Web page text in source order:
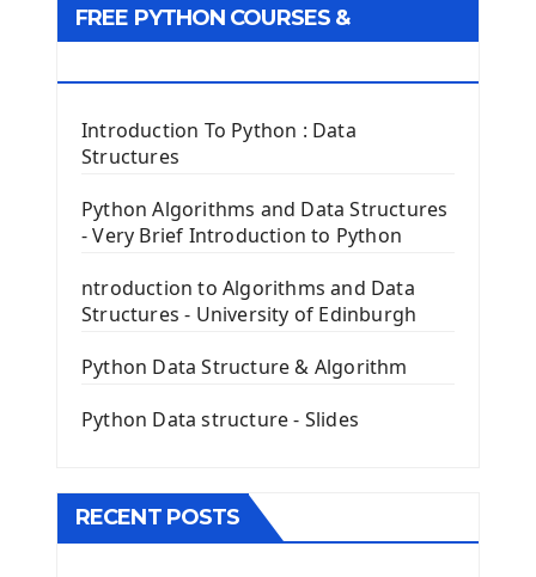
Tkinter Entry Input widget
The Frame Tkinter Widget
PyQt5 GUI Python Framework
First PyQt5 App
The QPush Button Widget PyQt5
QLineEdit Input Text In PyQt
QGridLayout Manager In PyQt5
Image with PyQt - QPixmap Class
The QTableWidget PyQt5
FREE PYTHON COURSES &
Introduction To Python : Data
Structures
Python Algorithms and Data Structures
- Very Brief Introduction to Python
ntroduction to Algorithms and Data
Structures - University of Edinburgh
Python Data Structure & Algorithm
Python Data structure - Slides
RECENT POSTS